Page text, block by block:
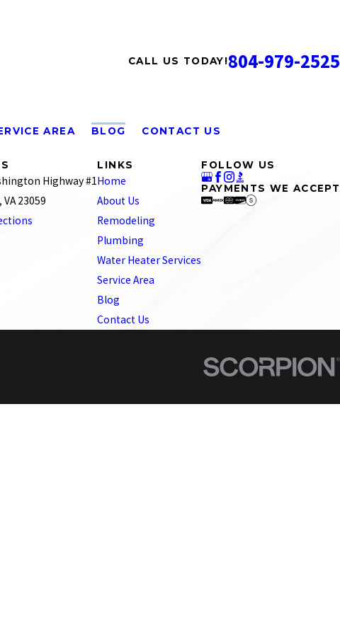
CALL US TODAY!804-979-2525
AREA BLOG CONTACT US
Highway #1
23059
LINKS
Home
About Us
Remodeling
Plumbing
Water Heater Services
Service Area
Blog
Contact Us
FOLLOW US
PAYMENTS WE ACCEPT